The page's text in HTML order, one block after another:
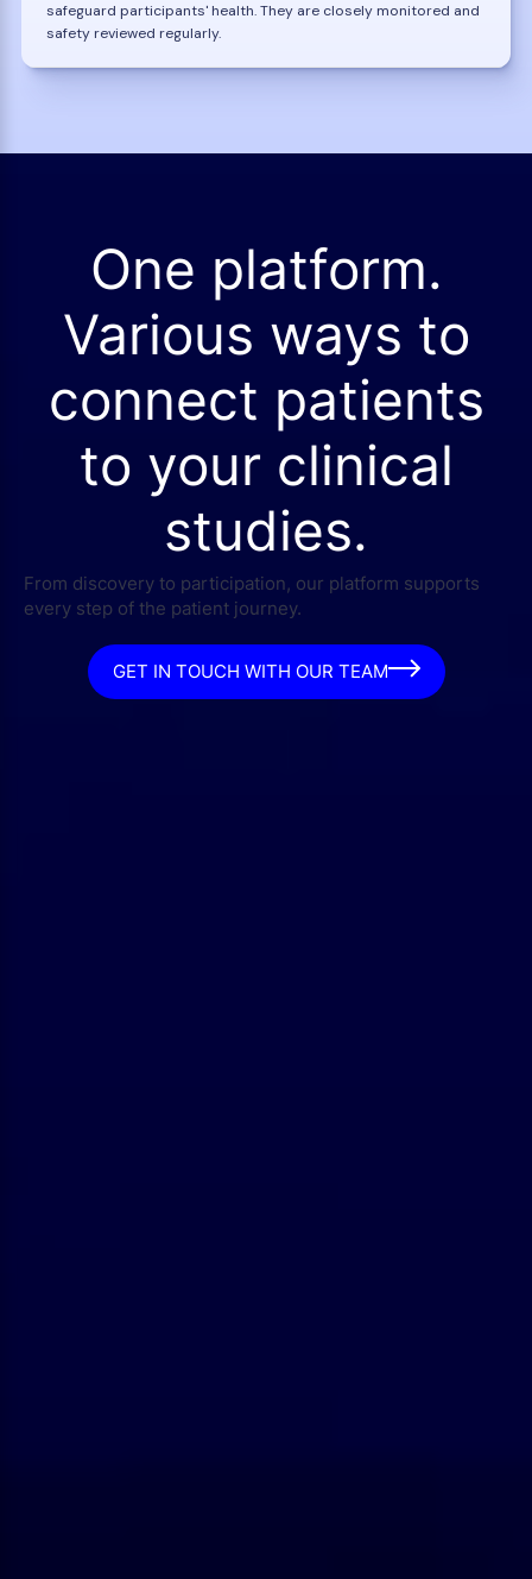
safeguard participants' health. They are closely monitored and
safety reviewed regularly.
One platform.
Various ways to
connect patients
to your clinical
studies.
From discovery to participation, our platform supports
every step of the patient journey.
GET IN TOUCH WITH OUR TEAM